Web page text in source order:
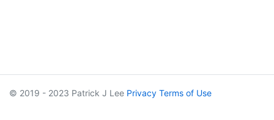
© 2019 - 2023 Patrick J Lee Privacy Terms of Use